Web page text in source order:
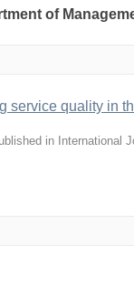
of
service quality in
in International